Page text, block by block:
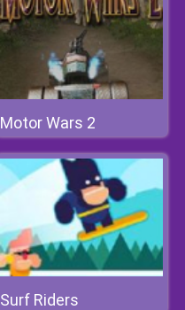
Motor Wars 2
Surf Riders